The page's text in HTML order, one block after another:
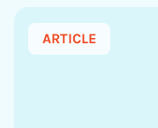
ARTICLE